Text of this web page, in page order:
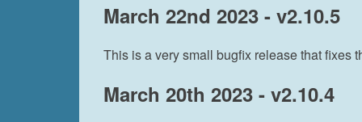
March 22nd 2023 - v2.10.5
This is a very small bugfix release that fixes
March 20th 2023 - v2.10.4